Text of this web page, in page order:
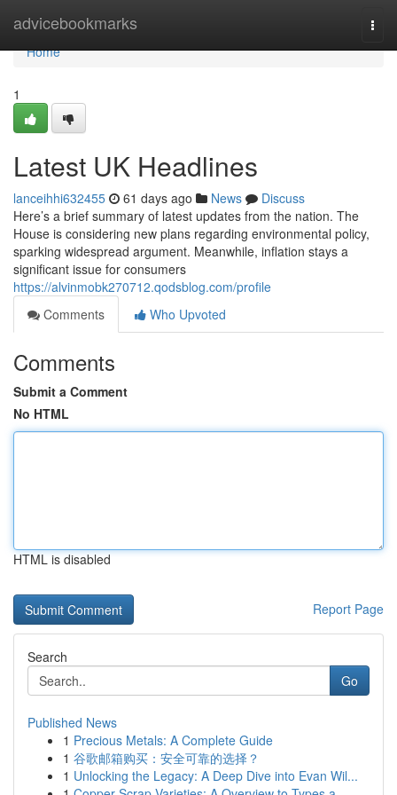
advicebookmarks
Home
Home
1
Latest UK Headlines
lanceihhi632455 61 days ago News
Discuss
Here’s a brief summary of latest updates from the nation. The
House is considering new plans regarding environmental policy,
sparking widespread argument. Meanwhile, inflation stays a
significant issue for consumers
https://alvinmobk270712.qodsblog.com/profile
Comments
Who Upvoted
Comments
Submit a Comment
No HTML
HTML is disabled
Report Page
Search
Go
Published News
1 Precious Metals: A Complete Guide
1 谷歌邮箱购买：安全可靠的选择？
1 Unlocking the Legacy: A Deep Dive into Evan Wil...